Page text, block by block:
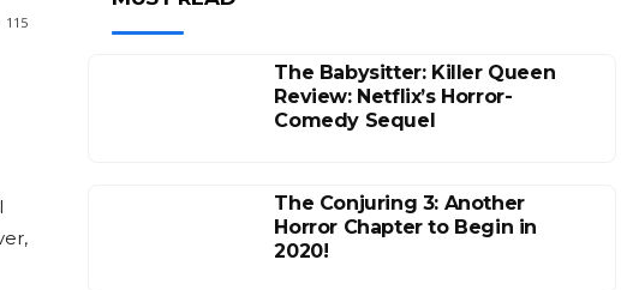
115
The Babysitter: Killer Queen
Review: Netflix’s Horror-
Comedy Sequel
The Conjuring 3: Another
Horror Chapter to Begin in
2020!